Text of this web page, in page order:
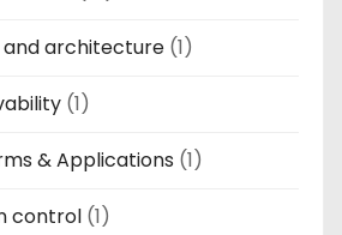
architecture (1)
(1)
& Applications (1)
control (1)